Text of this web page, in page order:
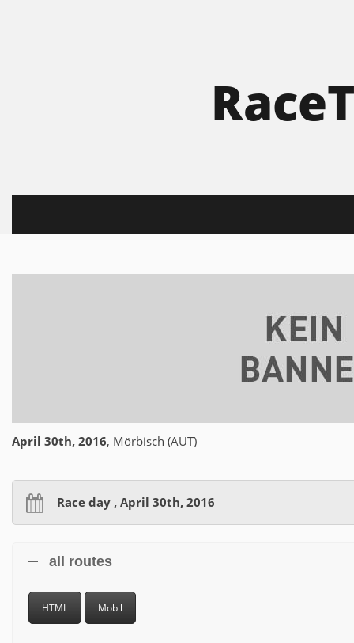
April 30th, 2016, Mörbisch (AUT)
Race day , April 30th, 2016
all routes
HTML Mobil